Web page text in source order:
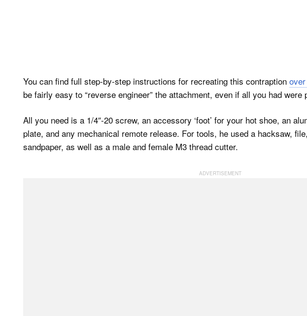
You can find full step-by-step instructions for recreating this contraption
be fairly easy to “reverse engineer” the attachment, even if all you had
All you need is a 1/4″-20 screw, an accessory ‘foot’ for your hot shoe, an
plate, and any mechanical remote release. For tools, he used a hacksaw,
sandpaper, as well as a male and female M3 thread cutter.